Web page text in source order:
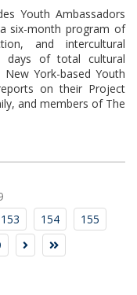
Youth Ambassadors
six-month program of
and intercultural
days of total cultural
York-based Youth
on their Project
and members of The
153 154
155